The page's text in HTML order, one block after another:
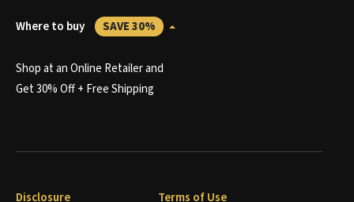
Where to buy SAVE 30%
Shop at an Online Retailer and
Get 30% Off + Free Shipping
Disclosure Terms of Use